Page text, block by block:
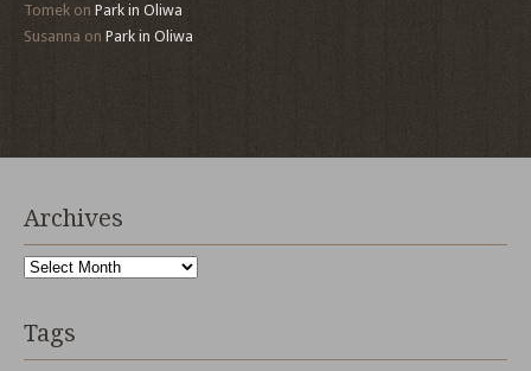
Tomek on Park in Oliwa
Susanna on Park in Oliwa
Archives
Archives
Tags